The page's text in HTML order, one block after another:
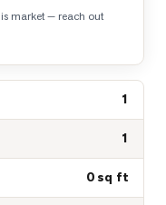
market — reach out
1
1
0 sq ft